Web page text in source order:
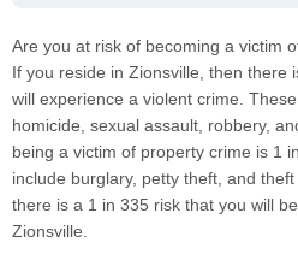
Are you at risk of becoming a victim
If you reside in Zionsville, then there
will experience a violent crime.
homicide, sexual assault, robbery,
being a victim of property crime is 1
include burglary, petty theft, and
there is a 1 in 335 risk that you will
Zionsville.